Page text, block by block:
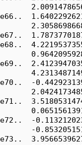
e66..
e67..
e68..
e69..
e70..  -
e71..
e72..  -
-
e73..